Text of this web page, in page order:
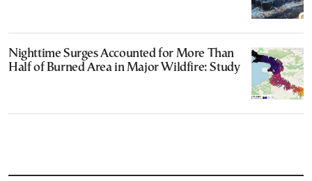
Nighttime Surges Accounted for More Than
Half of Burned Area in Major Wildfire: Study